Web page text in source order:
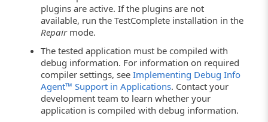
plugins are active. If the plugins are not
available, run the TestComplete installation in the
Repairmode.
The tested application must be compiled with
debug information. For information on required
compiler settings, seeImplementing Debug Info
Agent™ Support in Applications. Contact your
development team to learn whether your
application is compiled with debug information.